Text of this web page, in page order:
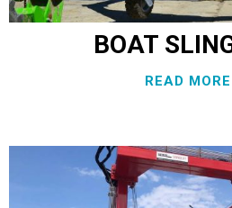
BOAT
READ MORE